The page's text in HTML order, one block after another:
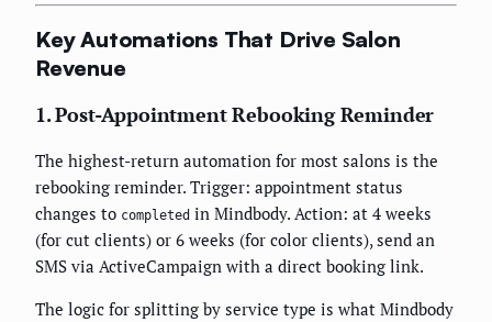
Key Automations That Drive Salon
Revenue
1. Post-Appointment Rebooking Reminder
The highest-return automation for most salons is the
rebooking reminder. Trigger: appointment status
changes to completed in Mindbody. Action: at 4 weeks
(for cut clients) or 6 weeks (for color clients), send an
SMS via ActiveCampaign with a direct booking link.
The logic for splitting by service type is what Mindbody